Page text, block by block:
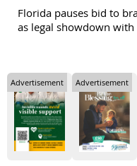
Florida pauses bid to
as legal showdown with
Advertisement Advertisement